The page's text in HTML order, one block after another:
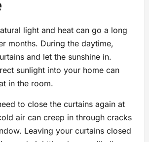
light and heat can go a long
months. During the daytime,
and let the sunshine in.
sunlight into your home can
in the room.
to close the curtains again at
air can creep in through cracks
Leaving your curtains closed